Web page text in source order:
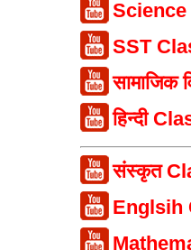
SST
सामाजिक
हिन्दी
संस्कृत
Englsih